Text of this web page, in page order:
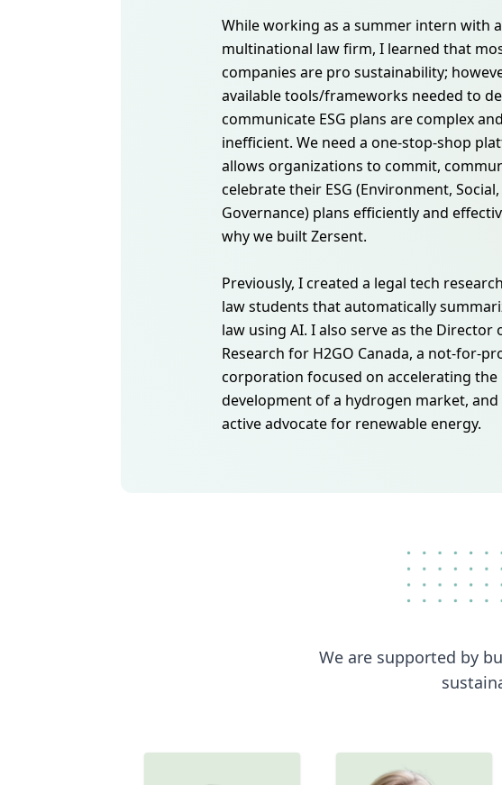
While working as a summer intern with
multinational law firm, I learned that
companies are pro sustainability;
available tools/frameworks needed to
communicate ESG plans are complex and
inefficient. We need a one-stop-shop
allows organizations to commit,
celebrate their ESG (Environment,
Governance) plans efficiently and
why we built Zersent.
Previously, I created a legal tech
law students that automatically
law using AI. I also serve as the Director
Research for H2GO Canada, a not-for-
corporation focused on accelerating the
development of a hydrogen market, and
active advocate for renewable energy.
We are supported by